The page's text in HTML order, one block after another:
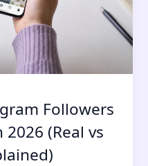
Followers
(Real vs